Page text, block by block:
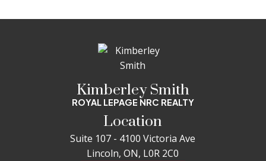
Kimberley Smith
ROYAL LEPAGE NRC REALTY
Location
Suite 107 - 4100 Victoria Ave
Lincoln, ON, L0R 2C0